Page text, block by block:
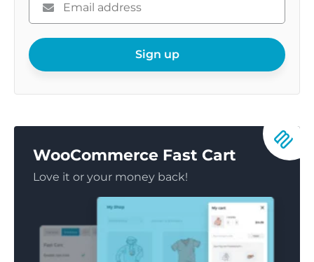
enter
email
Sign up
WooCommerce Fast Cart
Love it or your money back!